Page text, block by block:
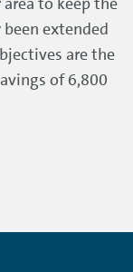
extended
are the
of 6,800